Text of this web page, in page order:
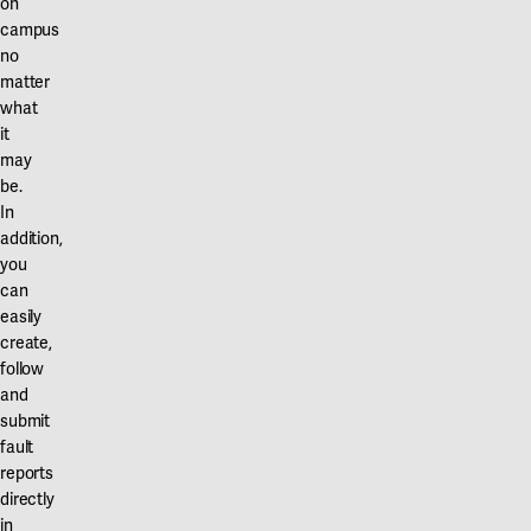
on
campus
no
matter
what
it
may
be.
In
addition,
you
can
easily
create,
follow
and
submit
fault
reports
directly
in